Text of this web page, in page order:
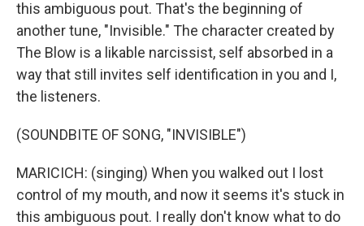
this ambiguous pout. That's the beginning of
another tune, "Invisible." The character created by
The Blow is a likable narcissist, self absorbed in a
way that still invites self identification in you and I,
the listeners.
(SOUNDBITE OF SONG, "INVISIBLE")
MARICICH: (singing) When you walked out I lost
control of my mouth, and now it seems it's stuck in
this ambiguous pout. I really don't know what to do